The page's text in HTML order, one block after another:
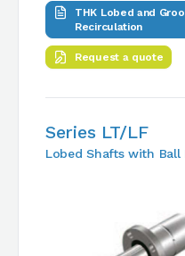
THK Lobed and
Recirculation
Request a quote
Series LT/LF
Lobed Shafts with Ball